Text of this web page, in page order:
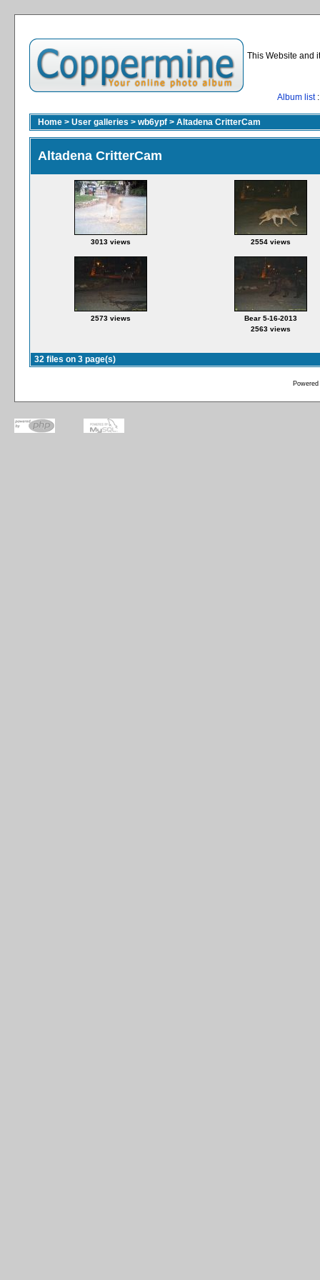
This Website and
Album list
Home > User galleries > wb6ypf > Altadena CritterCam
Altadena CritterCam
3013 views 2554 views
2573 views
Bear 5-16-2013
2563 views
32 files on 3 page(s)